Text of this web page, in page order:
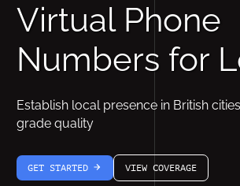
Virtual Phone
Numbers for
Establish local presence in British
grade quality
GET STARTED
arrow-white-right
VIEW COVERAGE